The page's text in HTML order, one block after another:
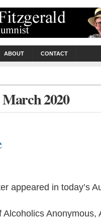
ABOUT CONTACT
2020
appeared in today’s
Anonymous,